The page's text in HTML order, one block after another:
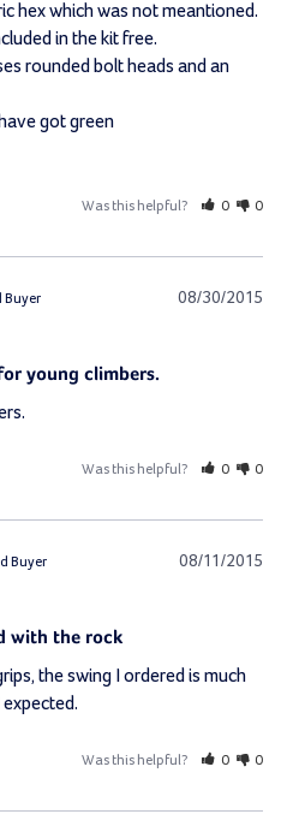
hex which was not meantioned.
in the kit free.
rounded bolt heads and an
got green
Was this helpful? 0 0
08/30/2015
young climbers.
Was this helpful? 0 0
08/11/2015
with the rock
the swing I ordered is much
Was this helpful? 0 0